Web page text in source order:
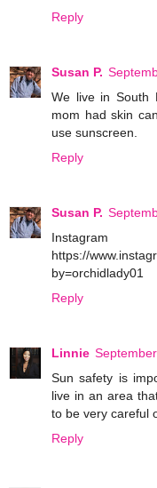
Reply
Susan P.
We live in South
mom had skin
use sunscreen.
Reply
Susan P.
https://
by=orchidlady01
Reply
Linnie
Sun safety is
live in an area
to be very careful
Reply